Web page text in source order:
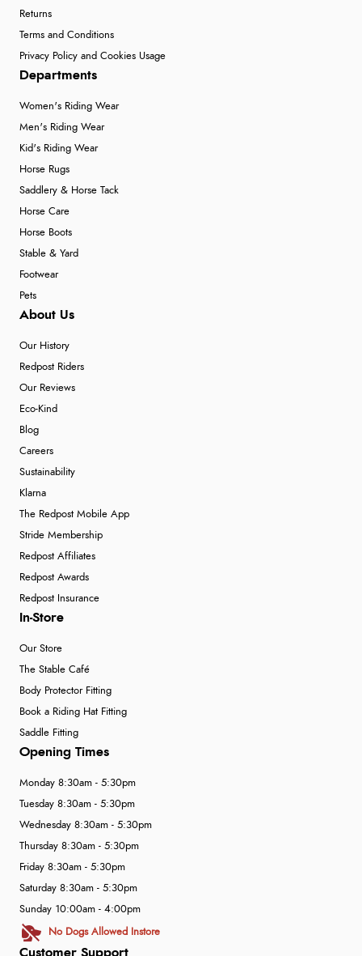
Returns
Terms and Conditions
Privacy Policy and Cookies Usage
Departments
Women's Riding Wear
Men's Riding Wear
Kid's Riding Wear
Horse Rugs
Saddlery & Horse Tack
Horse Care
Horse Boots
Stable & Yard
Footwear
Pets
About Us
Our History
Redpost Riders
Our Reviews
Eco-Kind
Blog
Careers
Sustainability
Klarna
The Redpost Mobile App
Stride Membership
Redpost Affiliates
Redpost Awards
Redpost Insurance
In-Store
Our Store
The Stable Café
Body Protector Fitting
Book a Riding Hat Fitting
Saddle Fitting
Customer Support
Opening Times
Monday 8:30am - 5:30pm
Tuesday 8:30am - 5:30pm
Wednesday 8:30am - 5:30pm
Thursday 8:30am - 5:30pm
Friday 8:30am - 5:30pm
Saturday 8:30am - 5:30pm
Sunday 10:00am - 4:00pm
No Dogs Allowed Instore